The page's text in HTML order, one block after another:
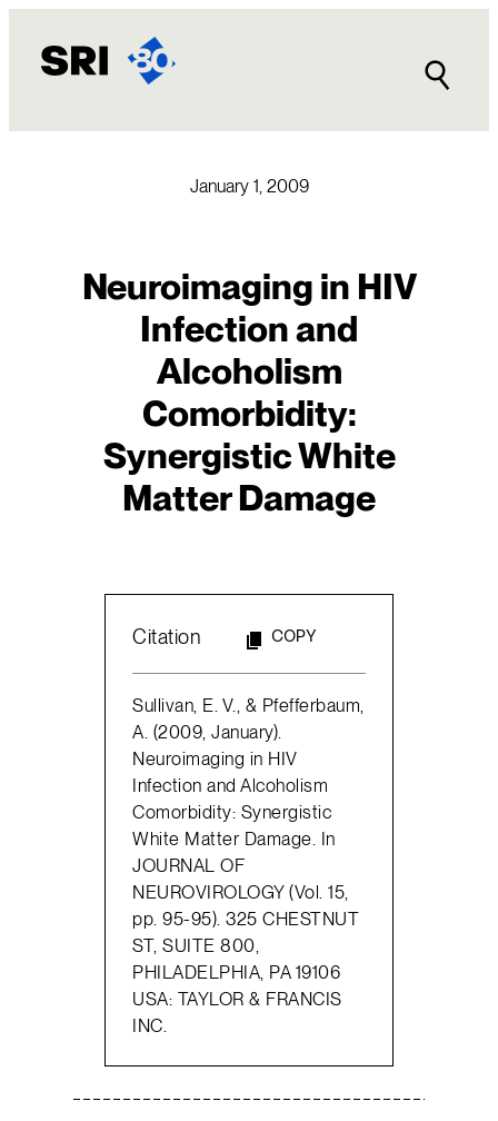
content
January 1, 2009
Neuroimaging in HIV
Infection and
Alcoholism
Comorbidity:
Synergistic White
Matter Damage
Citation COPY
Sullivan, E. V., & Pfefferbaum,
A. (2009, January).
Neuroimaging in HIV
Infection and Alcoholism
Comorbidity: Synergistic
White Matter Damage. In
JOURNAL OF
NEUROVIROLOGY (Vol. 15,
pp. 95-95). 325 CHESTNUT
ST, SUITE 800,
PHILADELPHIA, PA 19106
USA: TAYLOR & FRANCIS
INC.